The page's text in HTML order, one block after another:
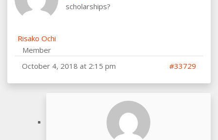
Risako Ochi
Member
scholarships?
October 4, 2018 at 2:15 pm #33729